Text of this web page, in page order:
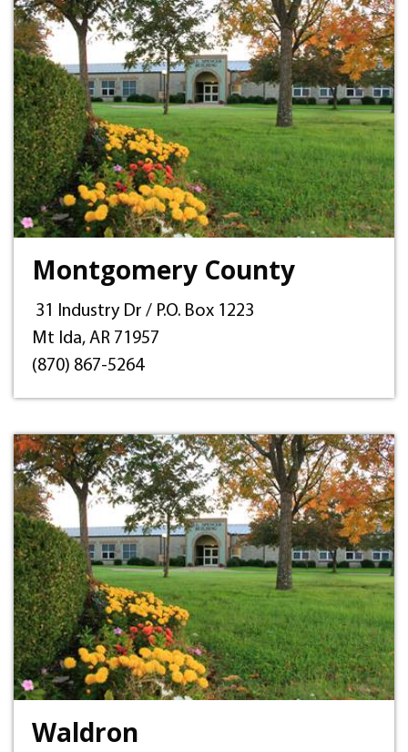
Montgomery County
31 Industry Dr / P.O. Box 1223
Mt Ida, AR 71957
(870) 867-5264
Waldron